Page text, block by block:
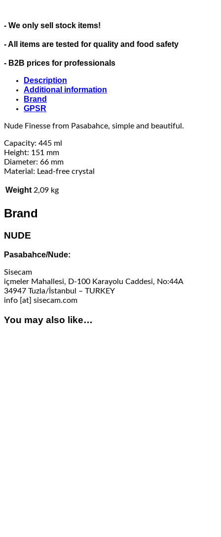
- We only sell stock items!
- All items are tested for quality and food safety
- B2B prices for professionals
Description
Additional information
Brand
GPSR
Nude Finesse from Pasabahce, simple and beautiful.
Capacity: 445 ml
Height: 151 mm
Diameter: 66 mm
Material: Lead-free crystal
Weight 2,09 kg
Brand
NUDE
Pasabahce/Nude:
Sisecam
içmeler Mahallesi, D-100 Karayolu Caddesi, No:44A
34947 Tuzla/İstanbul – TURKEY
info [at] sisecam.com
You may also like…